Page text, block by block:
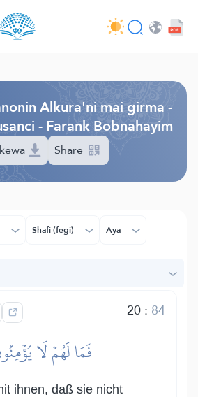
taken fassarorin
bunkasawa - API
aikin
Alkura'ni mai girma -
- Farank Bobnahayim
Share
Shafi (fegi) Aya
20: 84
فَمَا لَهُمۡ لَا
ihnen, daß sie nicht